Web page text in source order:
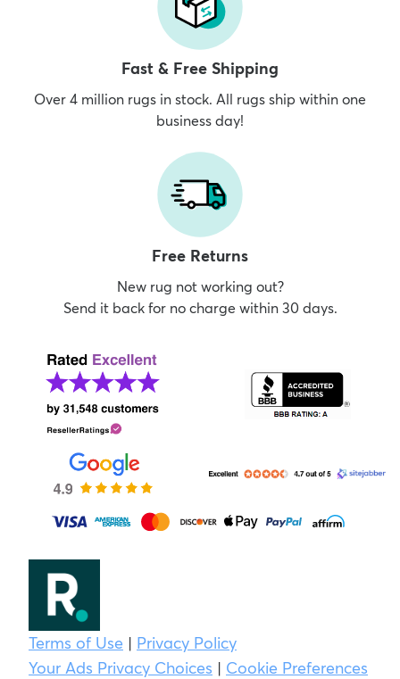
Fast & Free Shipping
Over 4 million rugs in stock. All rugs ship within one
business day!
Free Returns
New rug not working out?
Send it back for no charge within 30 days.
Terms of Use | Privacy Policy
Your Ads Privacy Choices | Cookie Preferences